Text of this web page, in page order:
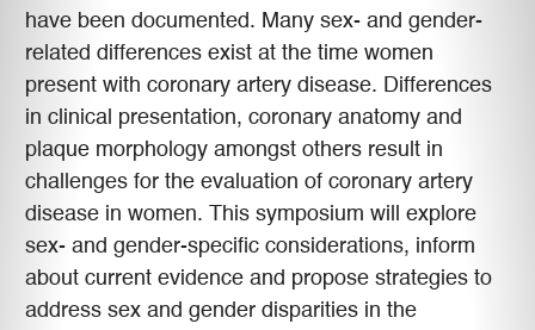
have been documented. Many sex- and gender-
related differences exist at the time women
present with coronary artery disease. Differences
in clinical presentation, coronary anatomy and
plaque morphology amongst others result in
challenges for the evaluation of coronary artery
disease in women. This symposium will explore
sex- and gender-specific considerations, inform
about current evidence and propose strategies to
address sex and gender disparities in the